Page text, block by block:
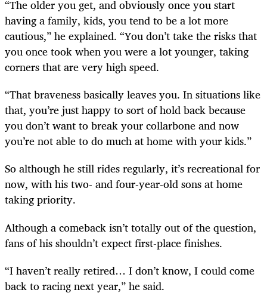
“The older you get, and obviously once you start
having a family, kids, you tend to be a lot more
cautious,” he explained. “You don’t take the risks that
you once took when you were a lot younger, taking
corners that are very high speed.
“That braveness basically leaves you. In situations like
that, you’re just happy to sort of hold back because
you don’t want to break your collarbone and now
you’re not able to do much at home with your kids.”
So although he still rides regularly, it’s recreational for
now, with his two- and four-year-old sons at home
taking priority.
Although a comeback isn’t totally out of the question,
fans of his shouldn’t expect first-place finishes.
“I haven’t really retired… I don’t know, I could come
back to racing next year,” he said.